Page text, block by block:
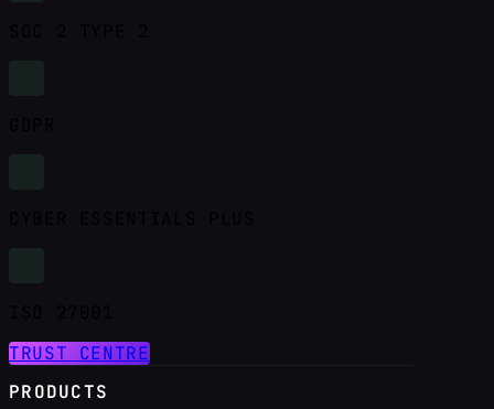
TRUST CENTRE
PRODUCTS